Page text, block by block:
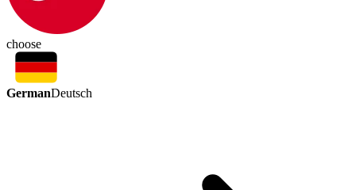
choose
GermanDeutsch